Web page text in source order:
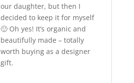
our daughter, but then I
decided to keep it for myself
🙂 Oh yes! It’s organic and
beautifully made – totally
worth buying as a designer
gift.